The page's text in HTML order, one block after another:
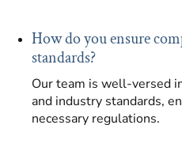
How do you ensure
standards?
Our team is well-versed
and industry standards,
necessary regulations.